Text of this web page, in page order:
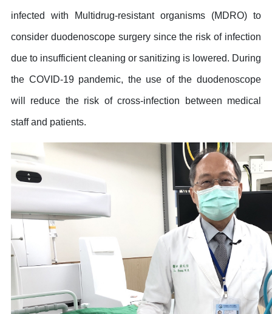
infected with Multidrug-resistant organisms (MDRO) to
consider duodenoscope surgery since the risk of infection
due to insufficient cleaning or sanitizing is lowered. During
the COVID-19 pandemic, the use of the duodenoscope
will reduce the risk of cross-infection between medical
staff and patients.